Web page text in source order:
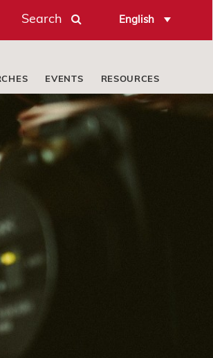
Search English
EVENTS RESOURCES